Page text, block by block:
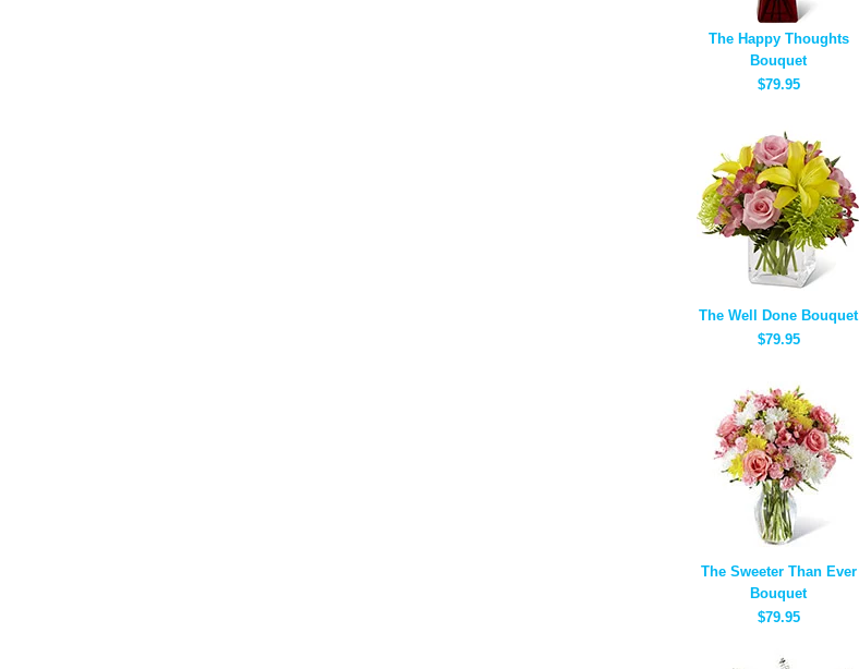
The Happy Thoughts
Bouquet
$79.95
The Well Done Bouquet
$79.95
The Sweeter Than Ever
Bouquet
$79.95